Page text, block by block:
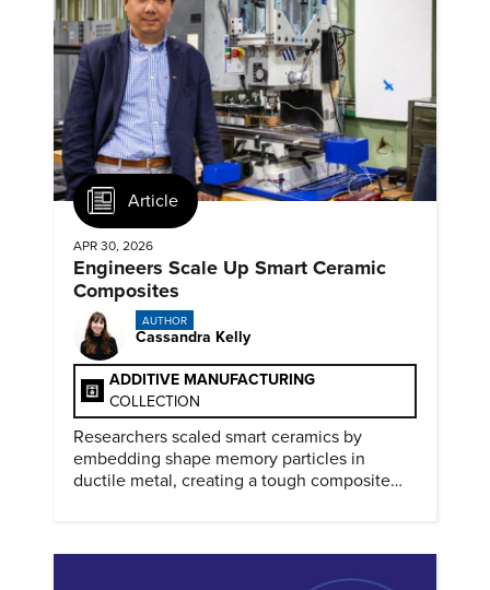
Article
APR 30, 2026
Engineers Scale Up Smart Ceramic
Composites
AUTHOR
Cassandra Kelly
ADDITIVE MANUFACTURING
COLLECTION
Researchers scaled smart ceramics by
embedding shape memory particles in
ductile metal, creating a tough composite